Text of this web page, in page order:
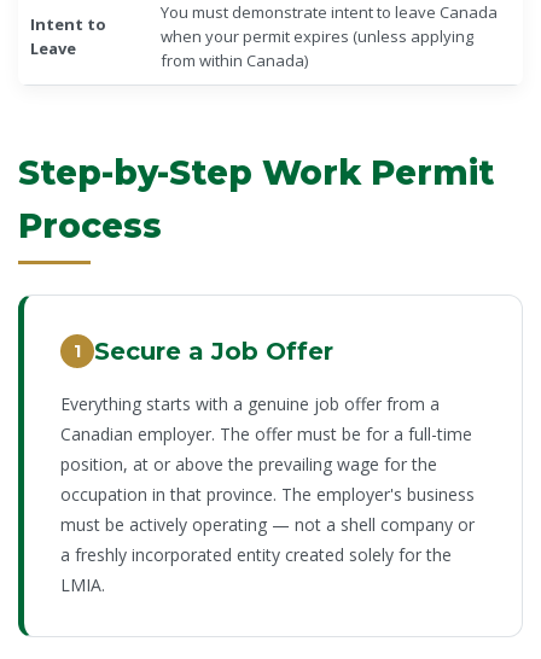
Intent to
Leave
You must demonstrate intent to leave Canada
when your permit expires (unless applying
from within Canada)
Step-by-Step Work Permit
Process
1 Secure a Job Offer
Everything starts with a genuine job offer from a
Canadian employer. The offer must be for a full-time
position, at or above the prevailing wage for the
occupation in that province. The employer's business
must be actively operating — not a shell company or
a freshly incorporated entity created solely for the
LMIA.